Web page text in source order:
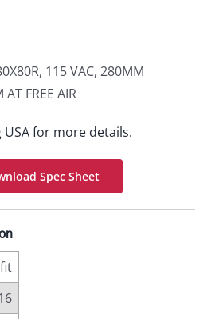
115 VAC, 280MM
AT FREE AIR
for more details.
Spec Sheet